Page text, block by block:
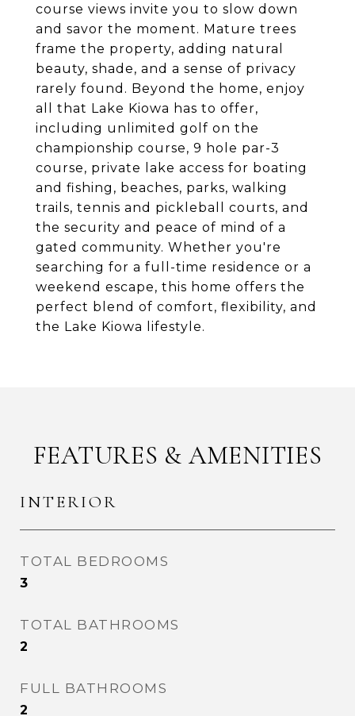
course views invite you to slow down
and savor the moment. Mature trees
frame the property, adding natural
beauty, shade, and a sense of privacy
rarely found. Beyond the home, enjoy
all that Lake Kiowa has to offer,
including unlimited golf on the
championship course, 9 hole par-3
course, private lake access for boating
and fishing, beaches, parks, walking
trails, tennis and pickleball courts, and
the security and peace of mind of a
gated community. Whether you're
searching for a full-time residence or a
weekend escape, this home offers the
perfect blend of comfort, flexibility, and
the Lake Kiowa lifestyle.
FEATURES & AMENITIES
INTERIOR
TOTAL BEDROOMS
3
TOTAL BATHROOMS
2
FULL BATHROOMS
2